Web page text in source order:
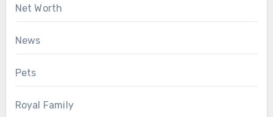
Net Worth
News
Pets
Royal Family